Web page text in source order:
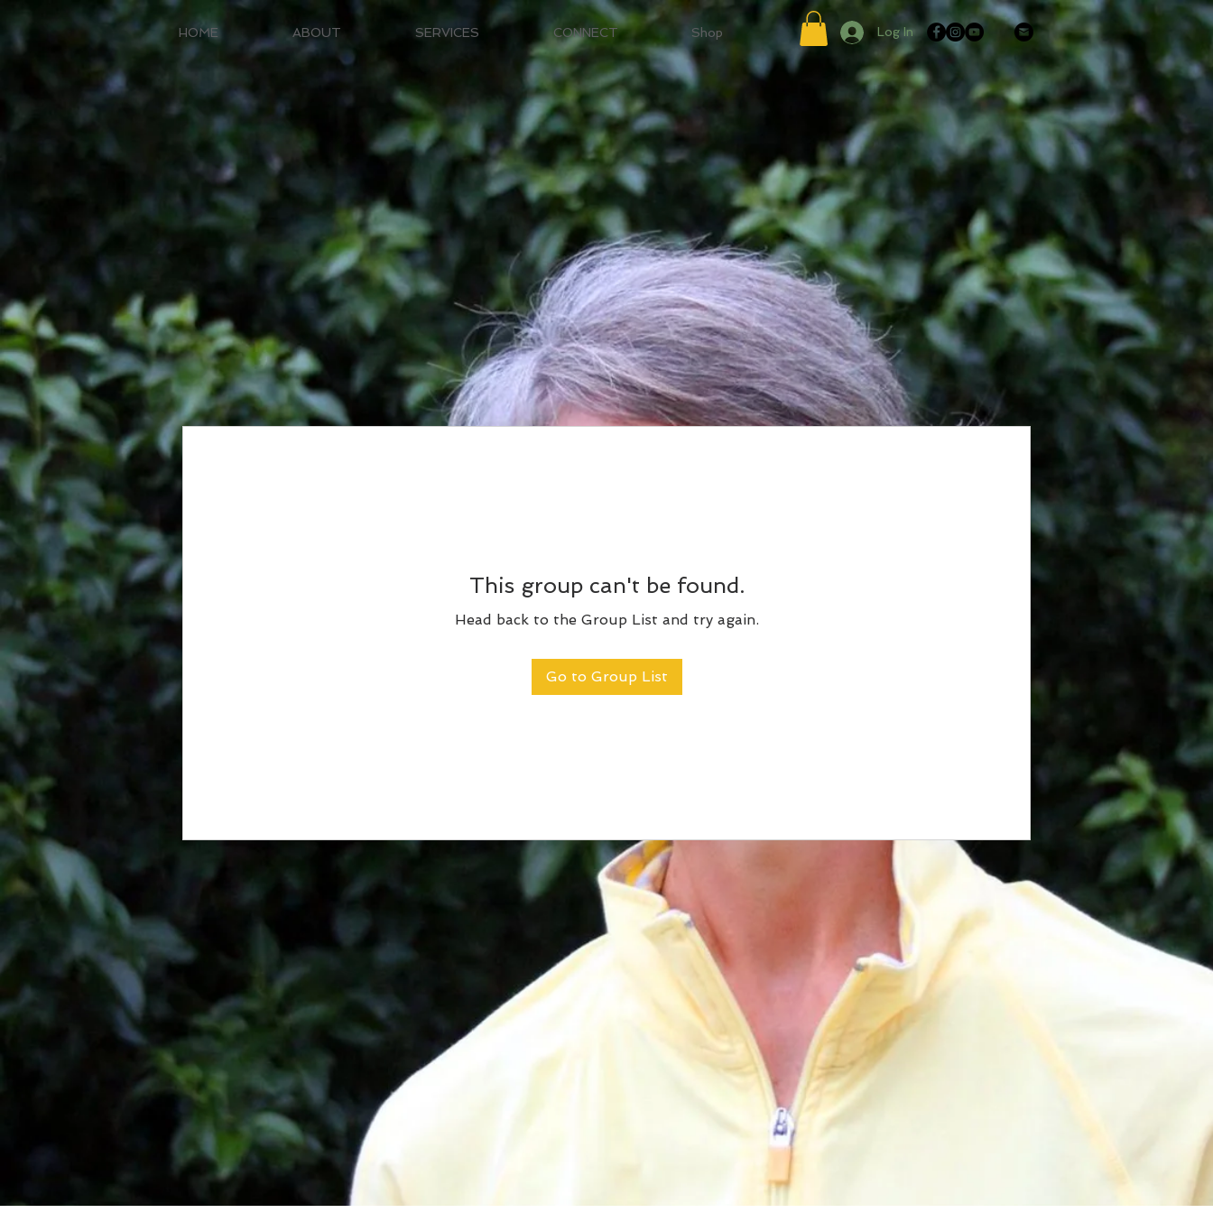
HOME ABOUT SERVICES CONNECT Shop Log In
This group can't be found.
Head back to the Group List and try again.
Go to Group List